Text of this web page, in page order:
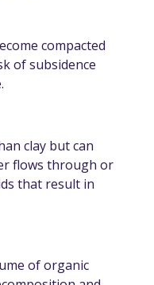
compacted
of subsidence
clay but can
flows through or
that result in
of organic